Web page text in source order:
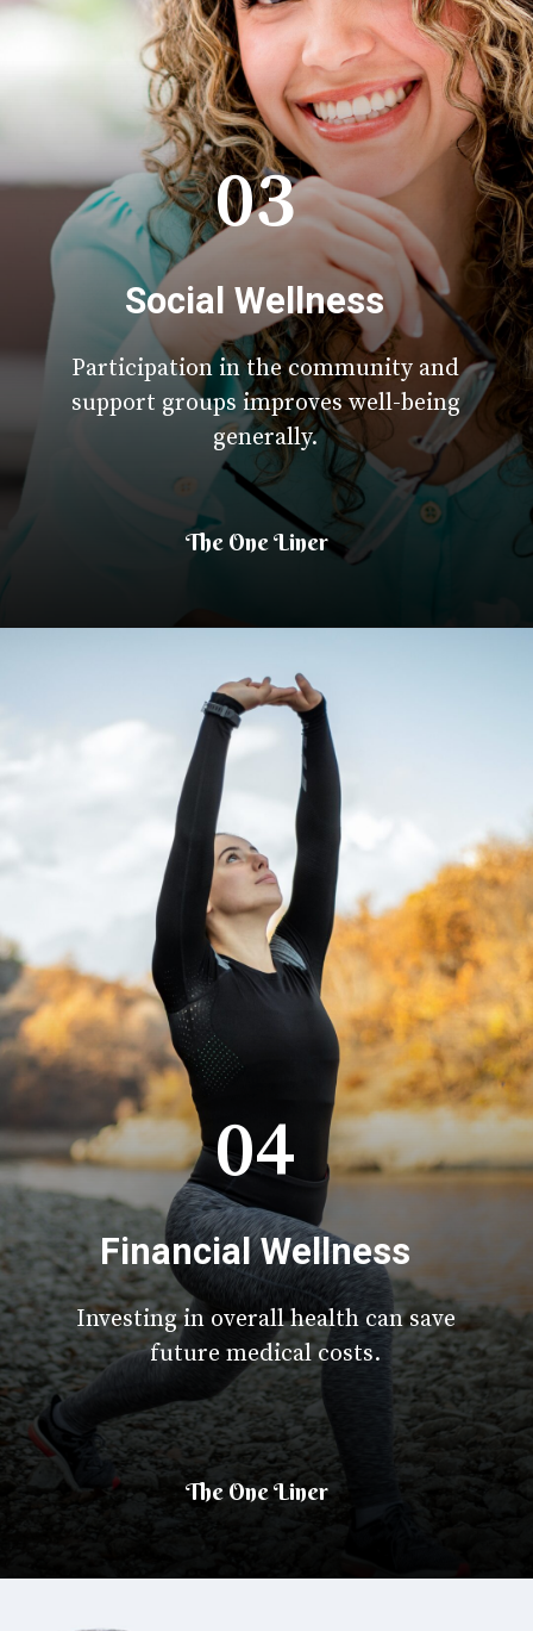
Participation in the community and
support groups improves well-being
generally.
03
The One Liner
Social Wellness
Investing in overall health can save
future medical costs.
04
The One Liner
Financial Wellness